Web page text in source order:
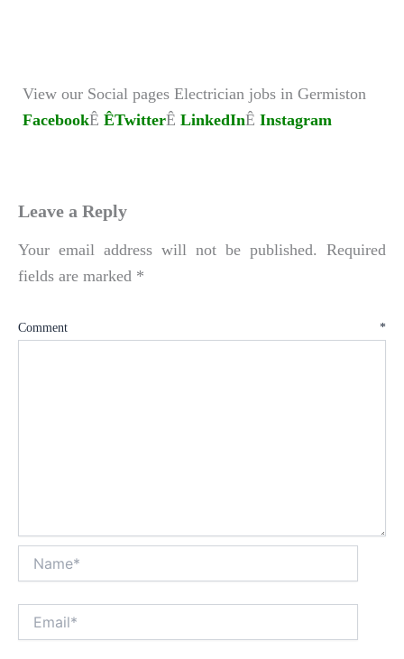
View our Social pages Electrician jobs in Germiston
FacebookÊ ÊTwitterÊ LinkedInÊ Instagram
Leave a Reply
Your email address will not be published. Required
fields are marked *
Comment *